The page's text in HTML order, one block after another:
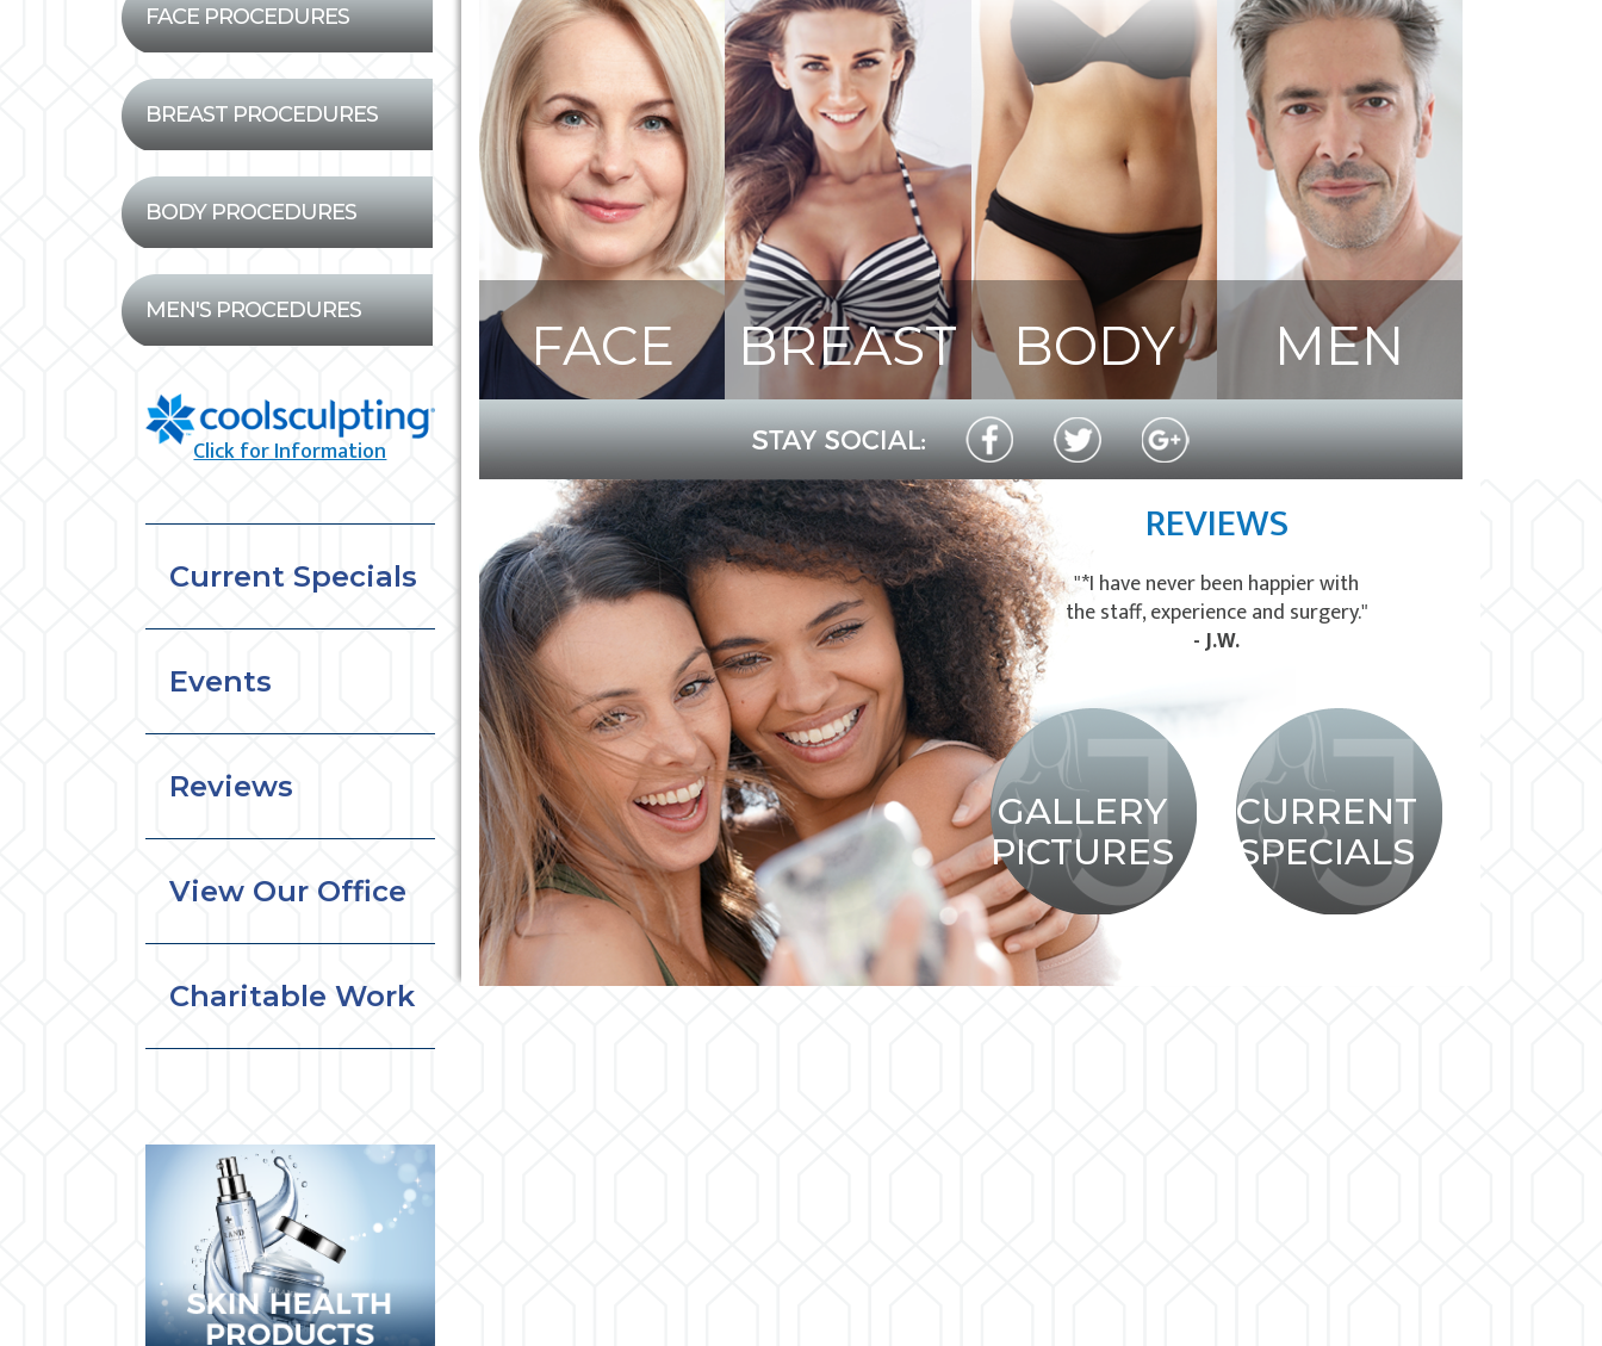
FACE PROCEDURES
BREAST PROCEDURES
BODY PROCEDURES
MEN'S PROCEDURES
Click for Information
Current Specials
Events
Reviews
View Our Office
Charitable Work
FACE BREAST BODY MEN
REVIEWS
"*I have never been happier with
the staff, experience and surgery."
- J.W.
GALLERY
PICTURES
CURRENT
SPECIALS